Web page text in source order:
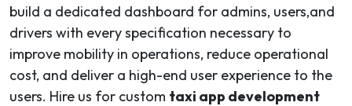
build a dedicated dashboard for admins, users,and
drivers with every specification necessary to
improve mobility in operations, reduce operational
cost, and deliver a high-end user experience to the
users. Hire us for custom taxi app development